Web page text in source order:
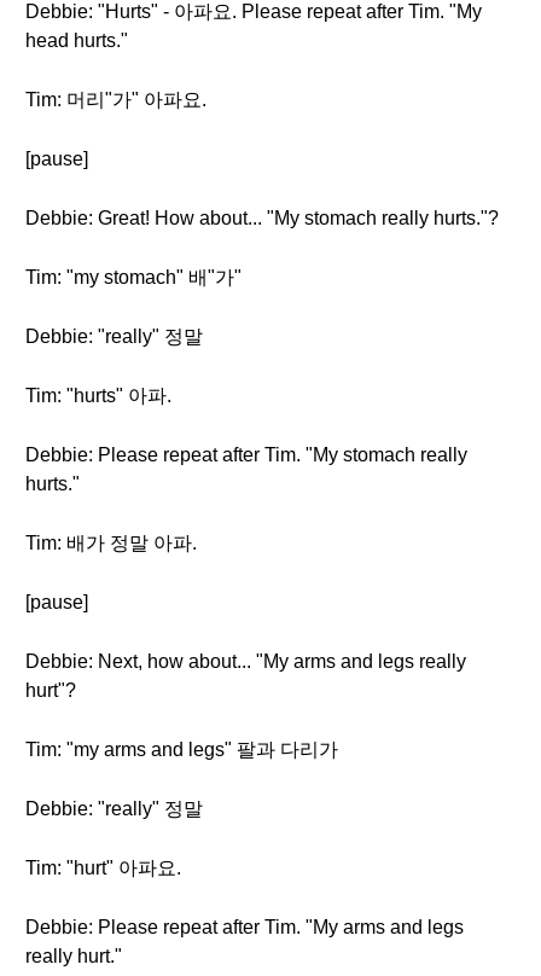
Debbie: "Hurts" - 아파요. Please repeat after Tim. "My
head hurts."
Tim: 머리"가" 아파요.
[pause]
Debbie: Great! How about... "My stomach really hurts."?
Tim: "my stomach" 배"가"
Debbie: "really" 정말
Tim: "hurts" 아파.
Debbie: Please repeat after Tim. "My stomach really
hurts."
Tim: 배가 정말 아파.
[pause]
Debbie: Next, how about... "My arms and legs really
hurt"?
Tim: "my arms and legs" 팔과 다리가
Debbie: "really" 정말
Tim: "hurt" 아파요.
Debbie: Please repeat after Tim. "My arms and legs
really hurt."